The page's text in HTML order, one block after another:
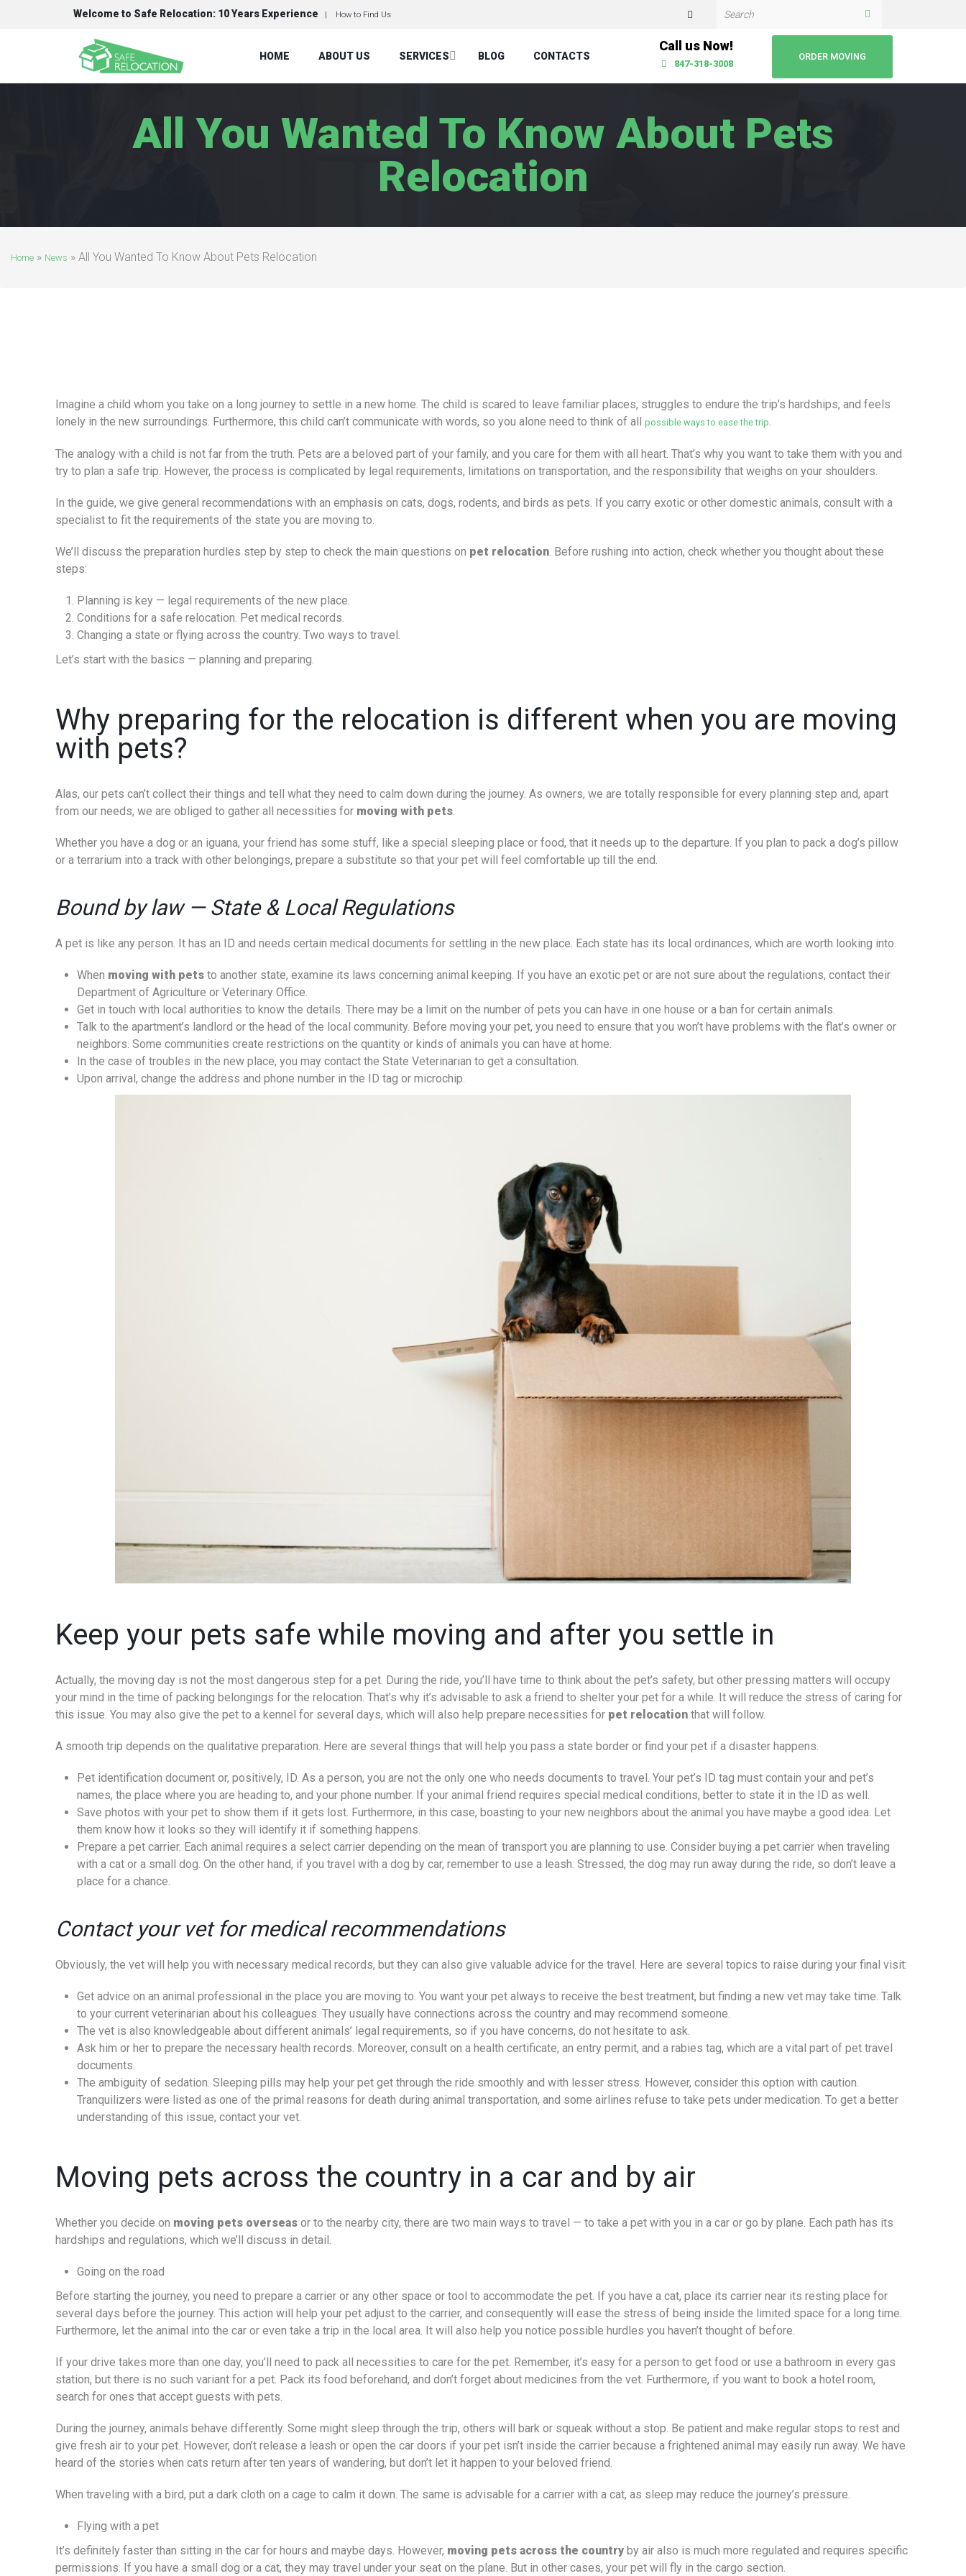
Welcome to Safe Relocation: 10 Years Experience How to Find Us
HOME ABOUT US SERVICES BLOG CONTACTS
Call us Now!
847-318-3008
ORDER MOVING
All You Wanted To Know About Pets
Relocation
Home » News » All You Wanted To Know About Pets Relocation
Imagine a child whom you take on a long journey to settle in a new home. The child is scared to leave familiar places, struggles to endure the trip’s hardships, and feels
lonely in the new surroundings. Furthermore, this child can’t communicate with words, so you alone need to think of all possible ways to ease the trip.
The analogy with a child is not far from the truth. Pets are a beloved part of your family, and you care for them with all heart. That’s why you want to take them with you and
try to plan a safe trip. However, the process is complicated by legal requirements, limitations on transportation, and the responsibility that weighs on your shoulders.
In the guide, we give general recommendations with an emphasis on cats, dogs, rodents, and birds as pets. If you carry exotic or other domestic animals, consult with a
specialist to fit the requirements of the state you are moving to.
We’ll discuss the preparation hurdles step by step to check the main questions on pet relocation. Before rushing into action, check whether you thought about these
steps:
Planning is key — legal requirements of the new place.
Conditions for a safe relocation. Pet medical records.
Changing a state or flying across the country. Two ways to travel.
Let’s start with the basics — planning and preparing.
Why preparing for the relocation is different when you are moving
with pets?
Alas, our pets can’t collect their things and tell what they need to calm down during the journey. As owners, we are totally responsible for every planning step and, apart
from our needs, we are obliged to gather all necessities for moving with pets
Whether you have a dog or an iguana, your friend has some stuff, like a special sleeping place or food, that it needs up to the departure. If you plan to pack a dog’s pillow
or a terrarium into a track with other belongings, prepare a substitute so that your pet will feel comfortable up till the end.
Bound by law —State & Local Regulations
A pet is like any person. It has an ID and needs certain medical documents for settling in the new place. Each state has its local ordinances, which are worth looking into.
When moving with pets to another state, examine its laws concerning animal keeping. If you have an exotic pet or are not sure about the regulations, contact their
Department of Agriculture or Veterinary Office.
Get in touch with local authorities to know the details. There may be a limit on the number of pets you can have in one house or a ban for certain animals.
Talk to the apartment’s landlord or the head of the local community. Before moving your pet, you need to ensure that you won’t have problems with the flat’s owner or
neighbors. Some communities create restrictions on the quantity or kinds of animals you can have at home.
In the case of troubles in the new place, you may contact the State Veterinarian to get a consultation.
Upon arrival, change the address and phone number in the ID tag or microchip.
Keep your pets safe while moving and after you settle in
Actually, the moving day is not the most dangerous step for a pet. During the ride, you’ll have time to think about the pet’s safety, but other pressing matters will occupy
your mind in the time of packing belongings for the relocation. That’s why it’s advisable to ask a friend to shelter your pet for a while. It will reduce the stress of caring for
this issue. You may also give the pet to a kennel for several days, which will also help prepare necessities for pet relocation that will follow.
A smooth trip depends on the qualitative preparation. Here are several things that will help you pass a state border or find your pet if a disaster happens.
Pet identification document or, positively, ID. As a person, you are not the only one who needs documents to travel. Your pet’s ID tag must contain your and pet’s
names, the place where you are heading to, and your phone number. If your animal friend requires special medical conditions, better to state it in the ID as well.
Save photos with your pet to show them if it gets lost. Furthermore, in this case, boasting to your new neighbors about the animal you have maybe a good idea. Let
them know how it looks so they will identify it if something happens.
Prepare a pet carrier. Each animal requires a select carrier depending on the mean of transport you are planning to use. Consider buying a pet carrier when traveling
with a cat or a small dog. On the other hand, if you travel with a dog by car, remember to use a leash. Stressed, the dog may run away during the ride, so don’t leave a
place for a chance.
Contact your vet for medical recommendations
Obviously, the vet will help you with necessary medical records, but they can also give valuable advice for the travel. Here are several topics to raise during your final visit:
Get advice on an animal professional in the place you are moving to. You want your pet always to receive the best treatment, but finding a new vet may take time. Talk
to your current veterinarian about his colleagues. They usually have connections across the country and may recommend someone.
The vet is also knowledgeable about different animals’ legal requirements, so if you have concerns, do not hesitate to ask.
Ask him or her to prepare the necessary health records. Moreover, consult on a health certificate, an entry permit, and a rabies tag, which are a vital part of pet travel
documents.
The ambiguity of sedation. Sleeping pills may help your pet get through the ride smoothly and with lesser stress. However, consider this option with caution.
Tranquilizers were listed as one of the primal reasons for death during animal transportation, and some airlines refuse to take pets under medication. To get a better
understanding of this issue, contact your vet.
Moving pets across the country in a car and by air
Whether you decide on moving pets overseas or to the nearby city, there are two main ways to travel — to take a pet with you in a car or go by plane. Each path has its
hardships and regulations, which we’ll discuss in detail.
Going on the road
Before starting the journey, you need to prepare a carrier or any other space or tool to accommodate the pet. If you have a cat, place its carrier near its resting place for
several days before the journey. This action will help your pet adjust to the carrier, and consequently will ease the stress of being inside the limited space for a long time.
Furthermore, let the animal into the car or even take a trip in the local area. It will also help you notice possible hurdles you haven’t thought of before.
If your drive takes more than one day, you’ll need to pack all necessities to care for the pet. Remember, it’s easy for a person to get food or use a bathroom in every gas
station, but there is no such variant for a pet. Pack its food beforehand, and don’t forget about medicines from the vet. Furthermore, if you want to book a hotel room,
search for ones that accept guests with pets.
During the journey, animals behave differently. Some might sleep through the trip, others will bark or squeak without a stop. Be patient and make regular stops to rest and
give fresh air to your pet. However, don’t release a leash or open the car doors if your pet isn’t inside the carrier because a frightened animal may easily run away. We have
heard of the stories when cats return after ten years of wandering, but don’t let it happen to your beloved friend.
When traveling with a bird, put a dark cloth on a cage to calm it down. The same is advisable for a carrier with a cat, as sleep may reduce the journey’s pressure.
Flying with a pet
It’s definitely faster than sitting in the car for hours and maybe days. However, moving pets across the country by air also is much more regulated and requires specific
permissions. If you have a small dog or a cat, they may travel under your seat on the plane. But in other cases, your pet will fly in the cargo section.